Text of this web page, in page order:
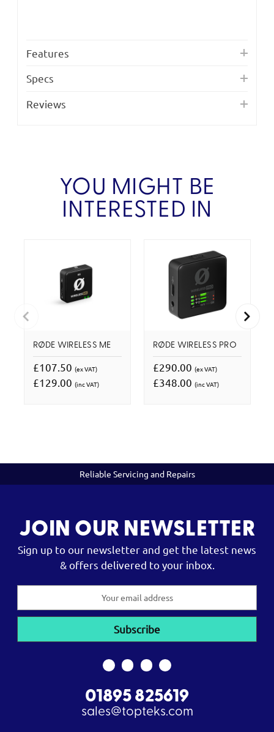
Features
Specs
Reviews
YOU MIGHT BE
INTERESTED IN
RØDE WIRELESS ME
£107.50 (ex VAT)
£129.00 (inc VAT)
RØDE WIRELESS PRO
£290.00 (ex VAT)
£348.00 (inc VAT)
Reliable Servicing and Repairs
JOIN OUR NEWSLETTER
Sign up to our newsletter and get the latest news
& offers delivered to your inbox.
01895 825619
sales@topteks.com